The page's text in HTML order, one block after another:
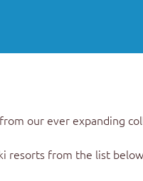
from our ever expanding
resorts from the list